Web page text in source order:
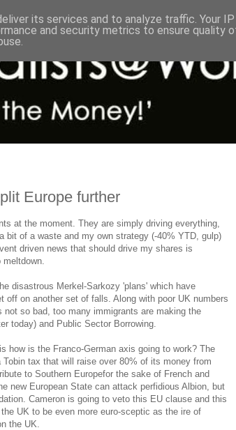
Europe further
at the moment. They are simply driving everything,
bit of a waste and my own strategy (-40% YTD, gulp)
driven news that should drive my shares is
disastrous Merkel-Sarkozy 'plans' which have
off on another set of falls. Along with poor UK numbers
so bad, too many immigrants are making the
today) and Public Sector Borrowing.
how is the Franco-German axis going to work? The
tax that will raise over 80% of its money from
to Southern Europefor the sake of French and
new European State can attack perfidious Albion, but
Cameron is going to veto this EU clause and this
UK to be even more euro-sceptic as the ire of
the UK.
its services and to analyze traffic. Your
and security metrics to ensure quality